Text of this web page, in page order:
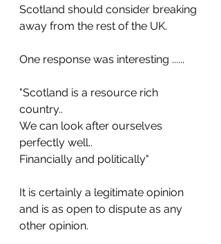
Scotland should consider breaking
away from the rest of the UK.
One response was interesting ......
"Scotland is a resource rich
country..
We can look after ourselves
perfectly well..
Financially and politically"
It is certainly a legitimate opinion
and is as open to dispute as any
other opinion.